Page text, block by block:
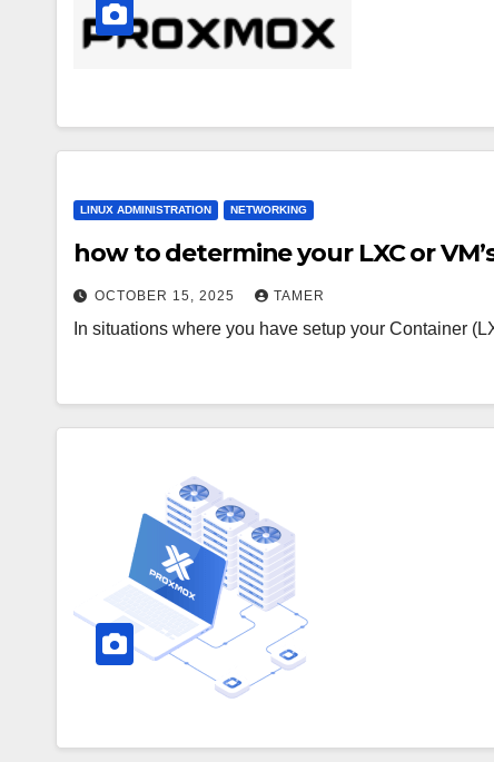
LINUX ADMINISTRATION NETWORKING
how to determine your LXC or
OCTOBER 15, 2025 TAMER
In situations where you have setup your Container